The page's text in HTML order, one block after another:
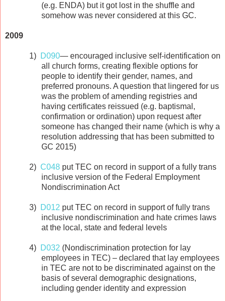
(e.g. ENDA) but it got lost in the shuffle and
somehow was never considered at this GC.
2009
1) D090— encouraged inclusive self-identification on
all church forms, creating flexible options for
people to identify their gender, names, and
preferred pronouns. A question that lingered for us
was the problem of amending registries and
having certificates reissued (e.g. baptismal,
confirmation or ordination) upon request after
someone has changed their name (which is why a
resolution addressing that has been submitted to
GC 2015)
2) C048 put TEC on record in support of a fully trans
inclusive version of the Federal Employment
Nondiscrimination Act
3) D012 put TEC on record in support of fully trans
inclusive nondiscrimination and hate crimes laws
at the local, state and federal levels
4) D032 (Nondiscrimination protection for lay
employees in TEC) – declared that lay employees
in TEC are not to be discriminated against on the
basis of several demographic designations,
including gender identity and expression